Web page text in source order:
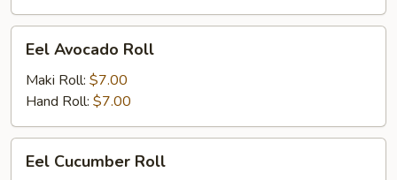
Avocado
Roll
Eel Avocado Roll
Maki Roll: $7.00
Hand Roll: $7.00
Cucumber
Eel Cucumber Roll